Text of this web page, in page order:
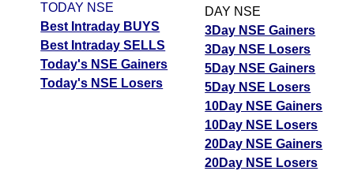
TODAY NSE
Best Intraday BUYS
Best Intraday SELLS
Today's NSE Gainers
Today's NSE Losers
DAY NSE
3Day NSE Gainers
3Day NSE Losers
5Day NSE Gainers
5Day NSE Losers
10Day NSE Gainers
10Day NSE Losers
20Day NSE Gainers
20Day NSE Losers